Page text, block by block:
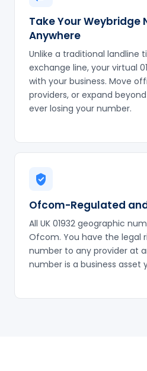
Take Your Weybridge
Anywhere
Unlike a traditional landline
exchange line, your virtual
with your business. Move
providers, or expand
ever losing your number.
Ofcom-Regulated
All UK 01932 geographic
Ofcom. You have the legal
number to any provider at
number is a business asset